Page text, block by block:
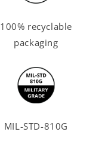
100% recyclable
packaging
MIL-STD-810G